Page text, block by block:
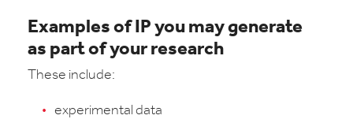
Examples of IP you may generate
as part of your research
These include:
experimental data